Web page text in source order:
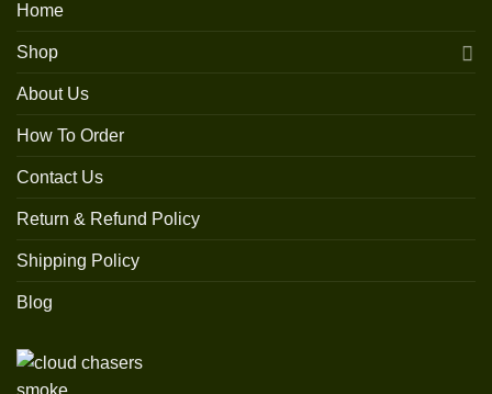
Home
Shop
About Us
How To Order
Contact Us
Return & Refund Policy
Shipping Policy
Blog